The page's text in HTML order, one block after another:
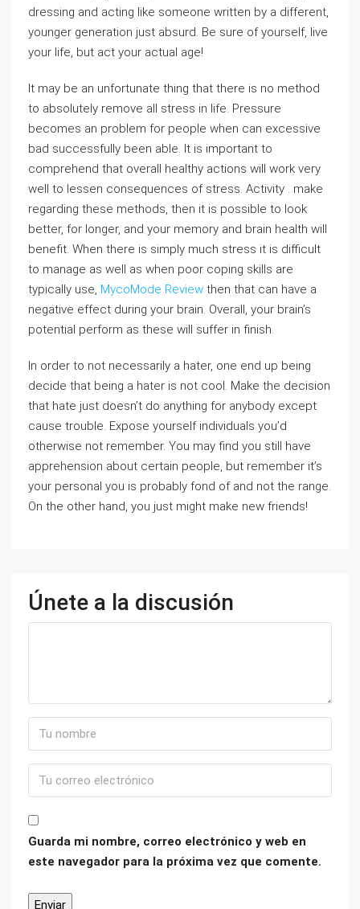
dressing and acting like someone written by a different,
younger generation just absurd. Be sure of yourself, live
your life, but act your actual age!
It may be an unfortunate thing that there is no method
to absolutely remove all stress in life. Pressure
becomes an problem for people when can excessive
bad successfully been able. It is important to
comprehend that overall healthy actions will work very
well to lessen consequences of stress. Activity . make
regarding these methods, then it is possible to look
better, for longer, and your memory and brain health will
benefit. When there is simply much stress it is difficult
to manage as well as when poor coping skills are
typically use, MycoMode Review then that can have a
negative effect during your brain. Overall, your brain’s
potential perform as these will suffer in finish.
In order to not necessarily a hater, one end up being
decide that being a hater is not cool. Make the decision
that hate just doesn’t do anything for anybody except
cause trouble. Expose yourself individuals you’d
otherwise not remember. You may find you still have
apprehension about certain people, but remember it’s
your personal you is probably fond of and not the range.
On the other hand, you just might make new friends!
Únete a la discusión
Guarda mi nombre, correo electrónico y web en
este navegador para la próxima vez que comente.